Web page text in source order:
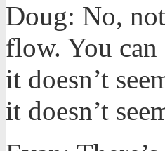
Doug: No,
flow. You
it doesn’t
it doesn’t